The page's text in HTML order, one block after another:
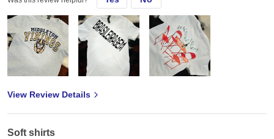
View Review Details
Soft shirts